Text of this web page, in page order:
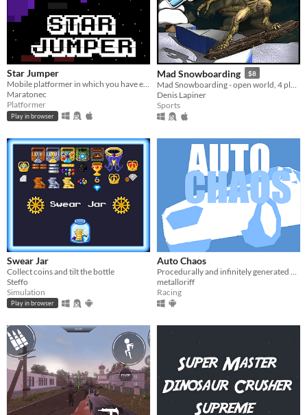
Star Jumper
Mobile platformer in which you have exactly 20 seconds to reach the stars. Not finished.
Maratonec
Platformer
Play in browser
Mad Snowboarding $8
Denis Lapiner
Sports
Swear Jar
Collect coins and tilt the bottle
Steffo
Simulation
Play in browser
Auto Chaos
metalloriff
Racing